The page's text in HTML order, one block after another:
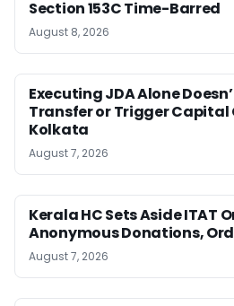
Section 153C Time-Barred
August 8, 2026
Executing JDA Alone
Transfer or Trigger Capital
Kolkata
August 7, 2026
Kerala HC Sets Aside ITAT
Anonymous Donations,
August 7, 2026